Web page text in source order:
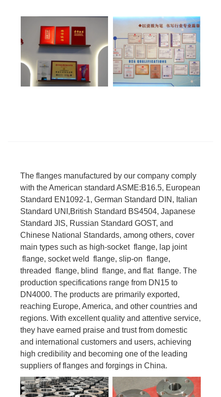
The flanges manufactured by our company comply
with the American standard ASME:B16.5, European
Standard EN1092-1, German Standard DIN, Italian
Standard UNI,British Standard BS4504, Japanese
Standard JIS, Russian Standard GOST, and
Chinese National Standards, among others, cover
main types such as high-socket flange, lap joint
flange, socket weld flange, slip-on flange,
threaded flange, blind flange, and flat flange. The
production specifications range from DN15 to
DN4000. The products are primarily exported,
reaching Europe, America, and other countries and
regions. With excellent quality and attentive service,
they have earned praise and trust from domestic
and international customers and users, achieving
high credibility and becoming one of the leading
suppliers of flanges and forgings in China.